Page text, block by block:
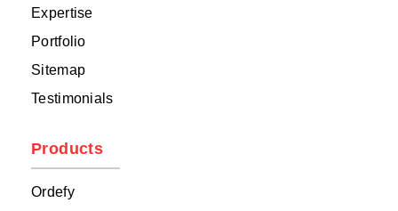
Expertise
Portfolio
Sitemap
Testimonials
Products
Ordefy